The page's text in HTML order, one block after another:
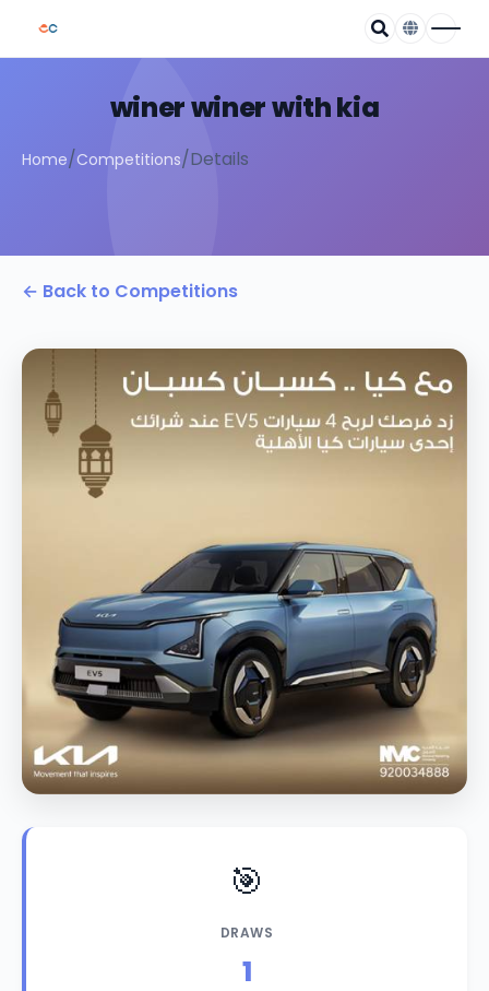
winer winer with kia
Home/Competitions/Details
← Back to Competitions
🎯
DRAWS
1